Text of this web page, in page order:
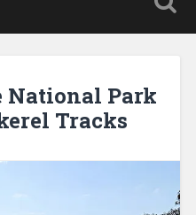
National Park
Tracks